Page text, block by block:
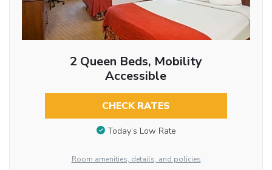
2 Queen Beds, Mobility
Accessible
CHECK RATES
Today’s Low Rate
Room amenities, details, and policies